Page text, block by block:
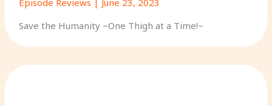
Save the Humanity ~One Thigh at a Time!~